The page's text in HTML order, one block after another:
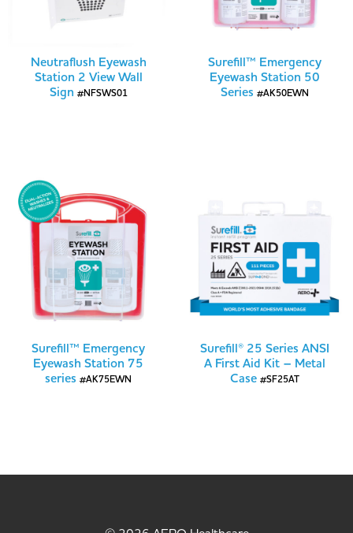
Neutraflush Eyewash
Station 2 View Wall
Sign #NFSWS01
Surefill™ Emergency
Eyewash Station 50
Series #AK50EWN
Surefill™ Emergency
Eyewash Station 75
series #AK75EWN
Surefill® 25 Series ANSI
A First Aid Kit – Metal
Case #SF25AT